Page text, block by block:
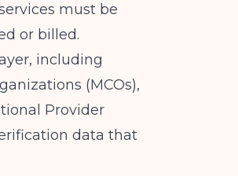
must be
or billed.
including
(MCOs),
Provider
data that